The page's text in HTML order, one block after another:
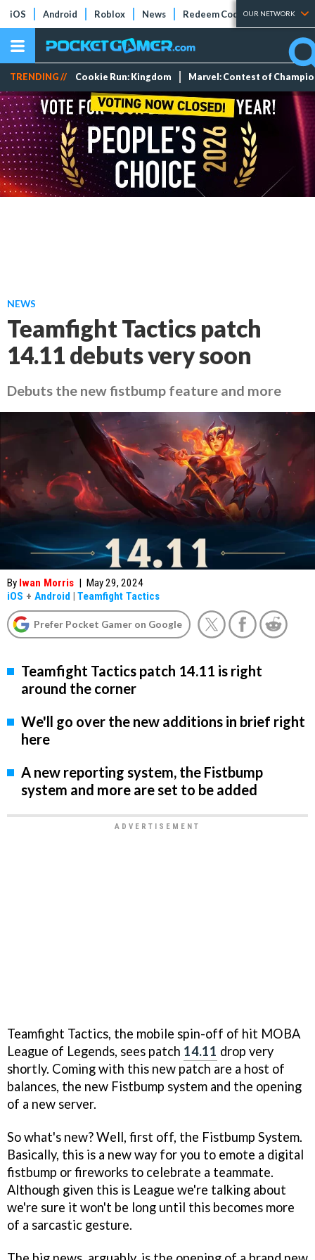
iOS Android Roblox News Redeem Codes Tier Lists
OUR NETWORK
TRENDING // Cookie Run: Kingdom Marvel: Contest of
NEWS
Teamfight Tactics patch
14.11 debuts very soon
Debuts the new fistbump feature and more
By Iwan Morris | May 29, 2024
iOS + Android | Teamfight Tactics
Prefer Pocket Gamer on Google
Teamfight Tactics patch 14.11 is right
around the corner
We'll go over the new additions in brief right
here
A new reporting system, the Fistbump
system and more are set to be added
Teamfight Tactics, the mobile spin-off of hit MOBA
League of Legends, sees patch 14.11 drop very
shortly. Coming with this new patch are a host of
balances, the new Fistbump system and the opening
of a new server.
So what's new? Well, first off, the Fistbump System.
Basically, this is a new way for you to emote a digital
fistbump or fireworks to celebrate a teammate.
Although given this is League we're talking about
we're sure it won't be long until this becomes more
of a sarcastic gesture.